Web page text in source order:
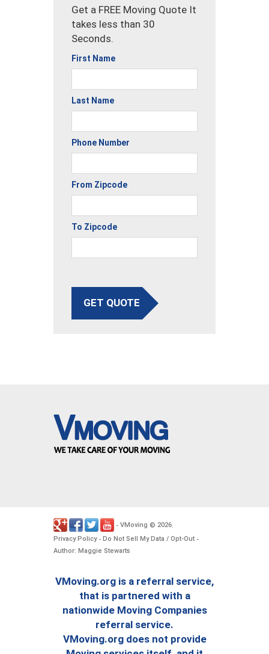
Get a FREE Moving Quote It
takes less than 30
Seconds.
First Name
Last Name
Phone Number
From Zipcode
To Zipcode
GET QUOTE
- VMoving © 2026.
Privacy Policy- Do Not Sell My Data / Opt-Out -
Author: Maggie Stewarts
VMoving.org is a referral service,
that is partnered with a
nationwide Moving Companies
referral service.
VMoving.org does not provide